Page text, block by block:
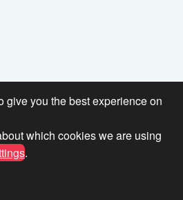
Pianobook Library and Website use
give you the best experience on
which cookies we are using
.